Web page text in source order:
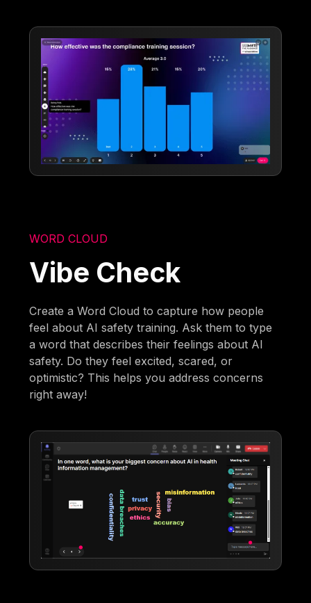
WORD CLOUD
Vibe Check
Create a Word Cloud to capture how people
feel about AI safety training. Ask them to type
a word that describes their feelings about AI
safety. Do they feel excited, scared, or
optimistic? This helps you address concerns
right away!